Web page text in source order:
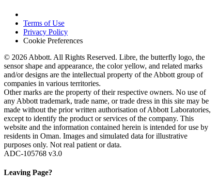
Terms of Use
Privacy Policy
Cookie Preferences
© 2026 Abbott. All Rights Reserved. Libre, the butterfly logo, the
sensor shape and appearance, the color yellow, and related marks
and/or designs are the intellectual property of the Abbott group of
companies in various territories.
Other marks are the property of their respective owners. No use of
any Abbott trademark, trade name, or trade dress in this site may be
made without the prior written authorisation of Abbott Laboratories,
except to identify the product or services of the company. This
website and the information contained herein is intended for use by
residents in Oman. Images and simulated data for illustrative
purposes only. Not real patient or data.
ADC-105768 v3.0
Leaving Page?